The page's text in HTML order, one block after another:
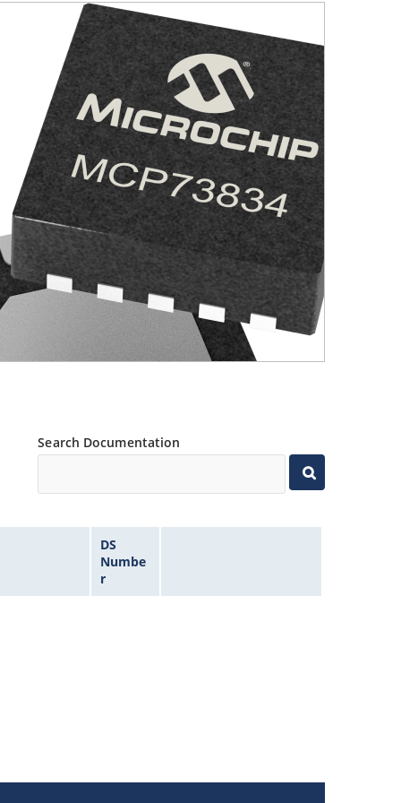
Search Documentation
DS
Numbe
r